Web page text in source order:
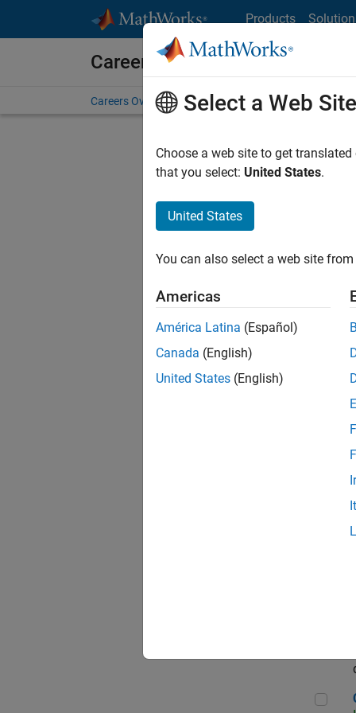
Products
Careers at MathWorks
Careers Overview Job Search Office Locations
Sort By
Sr
Select a Web Site
Choose a web site to get
that you select: United States.
United States
You can also select a web site
Americas
América Latina (Español)
Canada (English)
United States (English)